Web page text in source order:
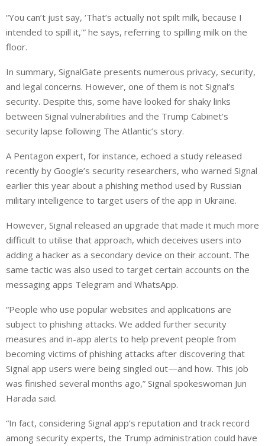
“You can’t just say, ‘That’s actually not spilt milk, because I
intended to spill it,'” he says, referring to spilling milk on the
floor.
In summary, SignalGate presents numerous privacy, security,
and legal concerns. However, one of them is not Signal’s
security. Despite this, some have looked for shaky links
between Signal vulnerabilities and the Trump Cabinet’s
security lapse following The Atlantic’s story.
A Pentagon expert, for instance, echoed a study released
recently by Google’s security researchers, who warned Signal
earlier this year about a phishing method used by Russian
military intelligence to target users of the app in Ukraine.
However, Signal released an upgrade that made it much more
difficult to utilise that approach, which deceives users into
adding a hacker as a secondary device on their account. The
same tactic was also used to target certain accounts on the
messaging apps Telegram and WhatsApp.
“People who use popular websites and applications are
subject to phishing attacks. We added further security
measures and in-app alerts to help prevent people from
becoming victims of phishing attacks after discovering that
Signal app users were being singled out—and how. This job
was finished several months ago,” Signal spokeswoman Jun
Harada said.
“In fact, considering Signal app’s reputation and track record
among security experts, the Trump administration could have